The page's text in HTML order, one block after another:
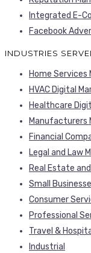
Integrated E-
Facebook
INDUSTRIES
Home Services
HVAC Digital
Healthcare
Manufacturers
Financial
Legal and Law
Real Estate
Small
Consumer
Professional
Travel &
Industrial